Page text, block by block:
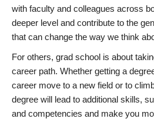
with faculty and colleagues across
deeper level and contribute to the
that can change the way we think
For others, grad school is about
career path. Whether getting a
career move to a new field or to
degree will lead to additional skills,
and competencies and make you